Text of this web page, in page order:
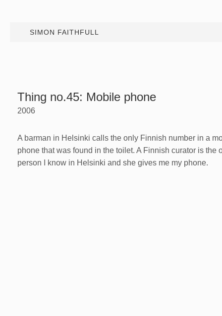
SIMON FAITHFULL
Thing no.45: Mobile phone
2006
A barman in Helsinki calls the only Finnish number in a
phone that was found in the toilet. A Finnish curator is the
person I know in Helsinki and she gives me my phone.